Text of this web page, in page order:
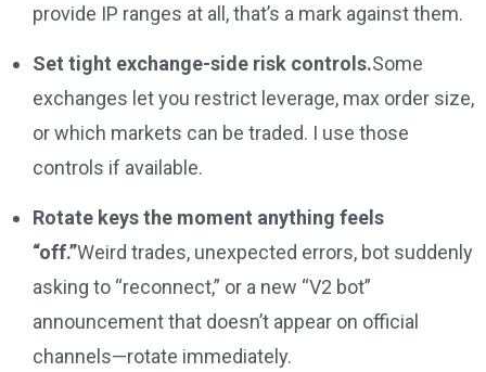
provide IP ranges at all, that’s a mark against them.
Set tight exchange-side risk controls.Some
exchanges let you restrict leverage, max order size,
or which markets can be traded. I use those
controls if available.
Rotate keys the moment anything feels
“off.”Weird trades, unexpected errors, bot suddenly
asking to “reconnect,” or a new “V2 bot”
announcement that doesn’t appear on official
channels—rotate immediately.